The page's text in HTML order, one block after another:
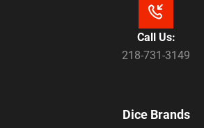
Call Us:
218-731-3149
Dice Brands